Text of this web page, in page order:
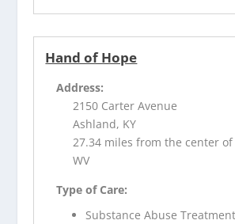
Hand of Hope
Address:
2150 Carter Avenue
Ashland, KY
27.34 miles from the center
WV
Type of Care:
Substance Abuse Treatment